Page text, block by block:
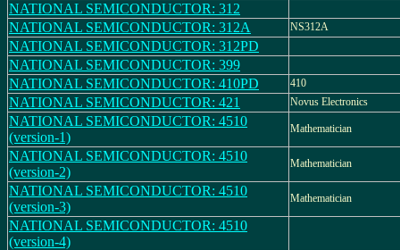
NATIONAL SEMICONDUCTOR: 312
NATIONAL SEMICONDUCTOR: 312A
NS312A
NATIONAL SEMICONDUCTOR: 312PD
NATIONAL SEMICONDUCTOR: 399
NATIONAL SEMICONDUCTOR: 410PD
410
NATIONAL SEMICONDUCTOR: 421 Novus Electronics
NATIONAL SEMICONDUCTOR: 4510
(version-1)
Mathematician
NATIONAL SEMICONDUCTOR: 4510
(version-2)
Mathematician
NATIONAL SEMICONDUCTOR: 4510
(version-3)
Mathematician
NATIONAL SEMICONDUCTOR: 4510
(version-4)